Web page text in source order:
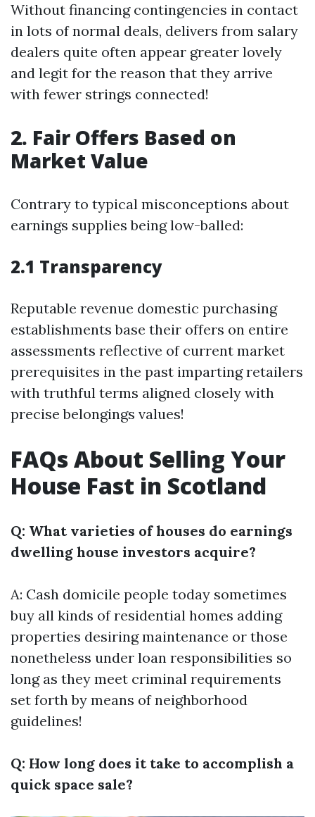
Without financing contingencies in contact
in lots of normal deals, delivers from salary
dealers quite often appear greater lovely
and legit for the reason that they arrive
with fewer strings connected!
2. Fair Offers Based on
Market Value
Contrary to typical misconceptions about
earnings supplies being low-balled:
2.1 Transparency
Reputable revenue domestic purchasing
establishments base their offers on entire
assessments reflective of current market
prerequisites in the past imparting retailers
with truthful terms aligned closely with
precise belongings values!
FAQs About Selling Your
House Fast in Scotland
Q: What varieties of houses do earnings
dwelling house investors acquire?
A: Cash domicile people today sometimes
buy all kinds of residential homes adding
properties desiring maintenance or those
nonetheless under loan responsibilities so
long as they meet criminal requirements
set forth by means of neighborhood
guidelines!
Q: How long does it take to accomplish a
quick space sale?